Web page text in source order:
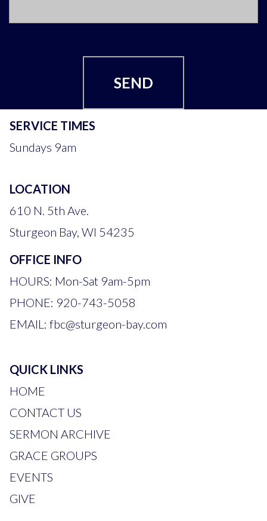
SEND
SERVICE TIMES
Sundays 9am
LOCATION
610 N. 5th Ave.
Sturgeon Bay, WI 54235
OFFICE INFO
HOURS: Mon-Sat 9am-5pm
PHONE: 920-743-5058
EMAIL: fbc@sturgeon-bay.com
QUICK LINKS
HOME
CONTACT US
SERMON ARCHIVE
GRACE GROUPS
EVENTS
GIVE